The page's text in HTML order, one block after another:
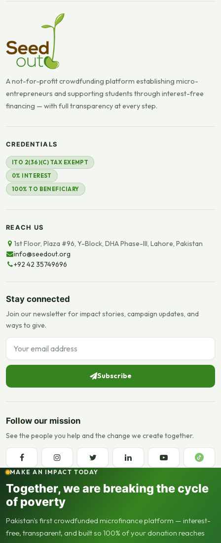
A not-for-profit crowdfunding platform establishing micro-
entrepreneurs and supporting students through interest-free
financing — with full transparency at every step.
CREDENTIALS
ITO 2(36)(C) TAX EXEMPT
0% INTEREST
100% TO BENEFICIARY
REACH US
1st Floor, Plaza #96, Y-Block, DHA Phase-III, Lahore, Pakistan
info@seedout.org
+92 42 35749696
Stay connected
Join our newsletter for impact stories, campaign updates, and
ways to give.
Email address
Subscribe
Follow our mission
See the people you help and the change we create together.
MAKE AN IMPACT TODAY
Together, we are breaking the cycle
of poverty
Pakistan's first crowdfunded microfinance platform — interest-
free, transparent, and built so 100% of your donation reaches